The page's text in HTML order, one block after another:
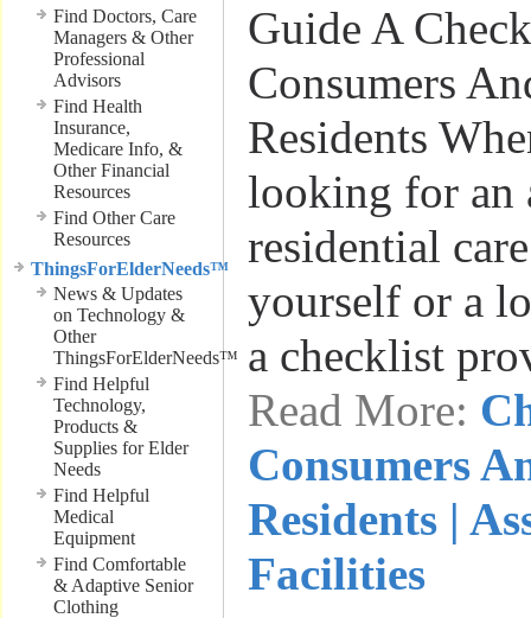
Find Doctors, Care
Managers & Other
Professional
Advisors
Find Health
Insurance,
Medicare Info, &
Other Financial
Resources
Find Other Care
Resources
ThingsForElderNeeds™
News & Updates
on Technology &
Other
ThingsForElderNeeds™
Find Helpful
Technology,
Products &
Supplies for Elder
Needs
Find Helpful
Medical
Equipment
Find Comfortable
& Adaptive Senior
Clothing
Guide A
Consumers
Residents
looking for an
residential
yourself or a
a checklist
Read More:
Consumers
Residents |
Facilities